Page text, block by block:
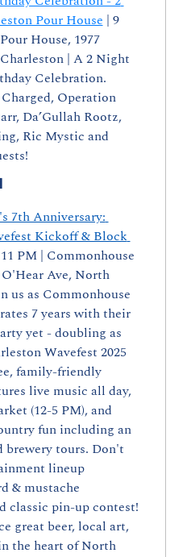
Pour House | 9
House, 1977
| A 2 Night
Celebration.
Operation
Da’Gullah Rootz,
Ric Mystic and
7th Anniversary:
Kickoff & Block
PM | Commonhouse
Ave, North
us as Commonhouse
7 years with their
yet - doubling as
Wavefest 2025
family-friendly
live music all day,
(12-5 PM), and
fun including an
brewery tours. Don't
lineup
& mustache
classic pin-up contest!
great beer, local art,
the heart of North